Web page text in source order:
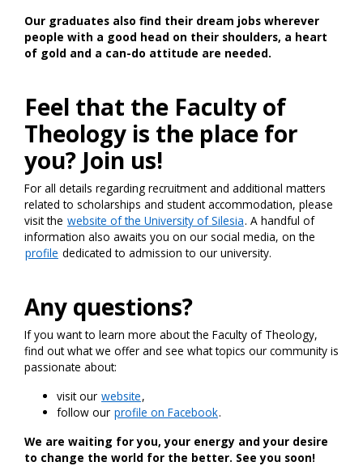
Our graduates also find their dream jobs wherever
people with a good head on their shoulders, a heart
of gold and a can-do attitude are needed.
Feel that the Faculty of
Theology is the place for
you? Join us!
For all details regarding recruitment and additional matters
related to scholarships and student accommodation, please
visit the website of the University of Silesia. A handful of
information also awaits you on our social media, on the
profile dedicated to admission to our university.
Any questions?
If you want to learn more about the Faculty of Theology,
find out what we offer and see what topics our community is
passionate about:
visit our website,
follow our profile on Facebook.
We are waiting for you, your energy and your desire
to change the world for the better. See you soon!